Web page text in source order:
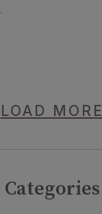
LOAD MORE
Categories